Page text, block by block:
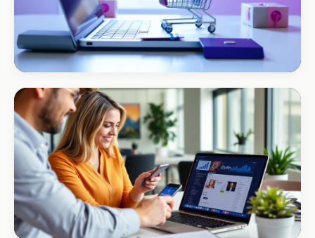
ECOMMERCE · AUTO
Margate Auto Parts
R1.2M annual revenue